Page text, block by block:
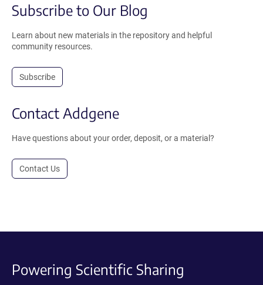
Subscribe to Our Blog
Learn about new materials in the repository and helpful
community resources.
Subscribe
Contact Addgene
Have questions about your order, deposit, or a material?
Contact Us
Powering Scientific Sharing